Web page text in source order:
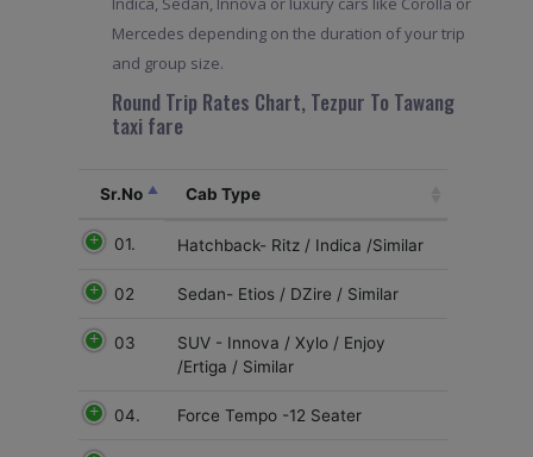
Mercedes depending on the duration of your trip
and group size.
Round Trip Rates Chart, Tezpur To Tawang
taxi fare
Sr.No Cab Type
01. Hatchback- Ritz / Indica /Similar
02 Sedan- Etios / DZire / Similar
03
SUV - Innova / Xylo / Enjoy
/Ertiga / Similar
04. Force Tempo -12 Seater